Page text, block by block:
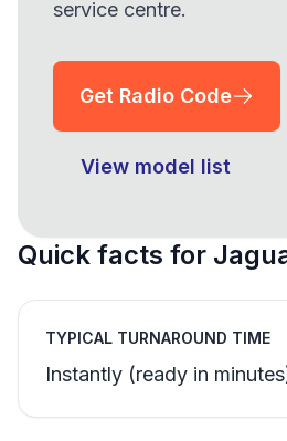
service centre.
Get Radio Code
View model list
Quick facts for
TYPICAL TURNAROUND TIME
Instantly (ready in